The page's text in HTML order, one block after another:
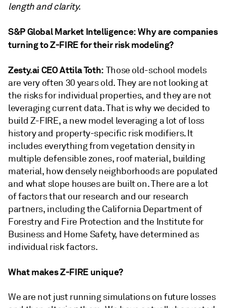
length and clarity.
S&P Global Market Intelligence:Why are companies
turning to Z-FIRE for their risk modeling?
Zesty.ai CEO Attila Toth: Those old-school models
are very often 30 years old. They are not looking at
the risks for individual properties, and they are not
leveraging current data. That is why we decided to
build Z-FIRE, a new model leveraging a lot of loss
history and property-specific risk modifiers. It
includes everything from vegetation density in
multiple defensible zones, roof material, building
material, how densely neighborhoods are populated
and what slope houses are built on. There are a lot
of factors that our research and our research
partners, including the California Department of
Forestry and Fire Protection and the Institute for
Business and Home Safety, have determined as
individual risk factors.
What makes Z-FIRE unique?
We are not just running simulations on future losses